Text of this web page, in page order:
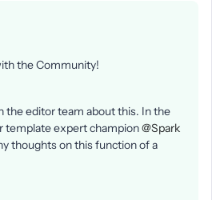
the Community!
the editor team about this. In the
template expert champion @Spark
thoughts on this function of a